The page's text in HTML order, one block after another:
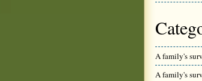
A family's
A family's